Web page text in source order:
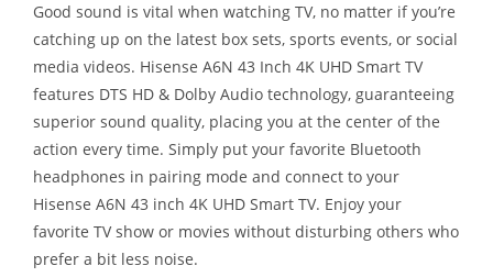
Good sound is vital when watching TV, no matter if you’re
catching up on the latest box sets, sports events, or social
media videos. Hisense A6N 43 Inch 4K UHD Smart TV
features DTS HD & Dolby Audio technology, guaranteeing
superior sound quality, placing you at the center of the
action every time. Simply put your favorite Bluetooth
headphones in pairing mode and connect to your
Hisense A6N 43 inch 4K UHD Smart TV. Enjoy your
favorite TV show or movies without disturbing others who
prefer a bit less noise.